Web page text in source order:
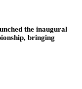
the inaugural
bringing